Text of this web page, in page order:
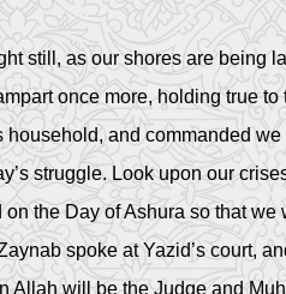
still, as our shores are being
once more, holding true
and commanded
struggle. Look upon our
the Day of Ashura so that
spoke at Yazid’s court,
Allah will be the Judge and